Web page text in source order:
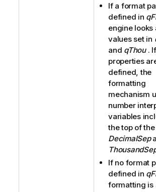
If a format
defined in
engine looks
values set in
and qThou.
properties
defined, the
formatting
mechanism
number
variables
the top of
DecimalSep
If no format
defined in
formatting is